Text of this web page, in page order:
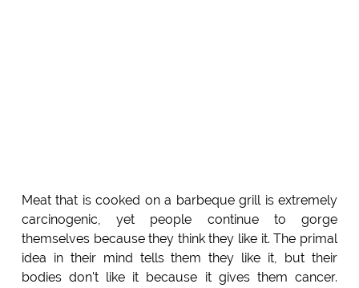
Meat that is cooked on a barbeque grill is extremely
carcinogenic, yet people continue to gorge
themselves because they think they like it. The primal
idea in their mind tells them they like it, but their
bodies don't like it because it gives them cancer.